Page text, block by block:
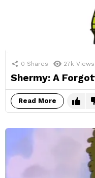
0 Shares 27k Views
Shermy: A
Read More